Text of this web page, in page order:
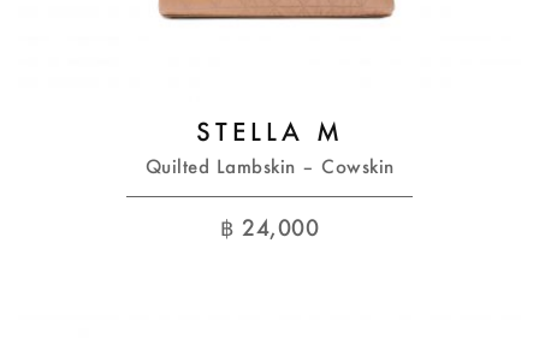
STELLA M
Quilted Lambskin – Cowskin
฿ 24,000